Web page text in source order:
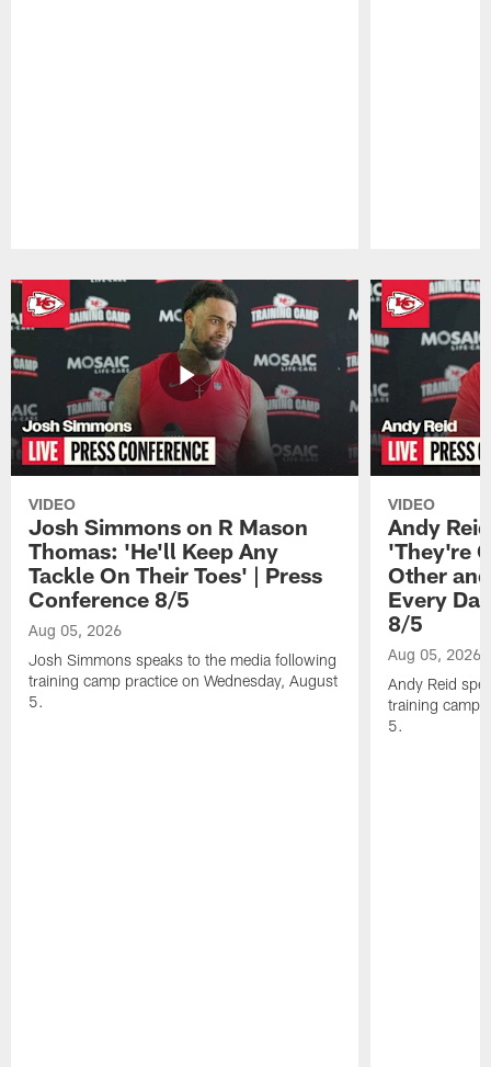
VIDEO
Josh Simmons on R Mason
Thomas: 'He'll Keep Any
Tackle On Their Toes' | Press
Conference 8/5
Aug 05, 2026
Josh Simmons speaks to the media following
training camp practice on Wednesday, August
5.
VIDEO
Andy
'They're
Other
Every
8/5
Aug 05, 2026
Andy Reid
training camp
5.